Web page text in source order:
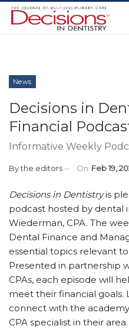
News
Decisions in
Financial
Informative Weekly
Bythe editors On Feb 19,
Decisions in Dentistryis
podcast hosted by dental
Wiederman, CPA. The
Dental Finance and
essential topics relevant
Presented in partnership
CPAs, each episode will
meet their financial goals.
connect with the
CPA specialist in their